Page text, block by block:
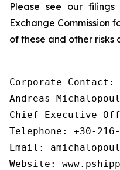
Please see our
Exchange Commission
of these and other risks
Corporate Contact:
Andreas
Chief Executive
Telephone: +30-
Email:
Website: